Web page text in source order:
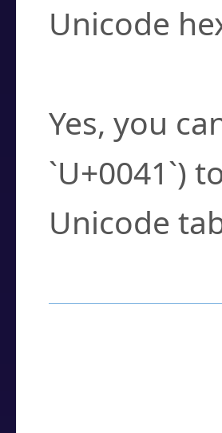
Unicode
Yes, you
`U+0041`)
Unicode